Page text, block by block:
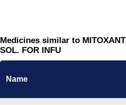
Medicines similar to
SOL. FOR INFU
Name